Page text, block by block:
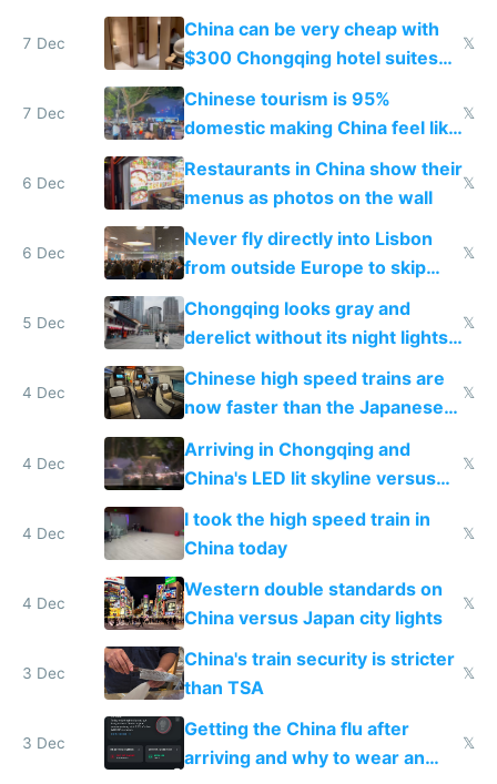
within
7 Dec
China can be very cheap with
$300 Chongqing hotel suites
and $20 rooms
𝕏
7 Dec
Chinese tourism is 95%
domestic making China feel like
the only foreigner there
𝕏
6 Dec
Restaurants in China show their
menus as photos on the wall
𝕏
6 Dec
Never fly directly into Lisbon
from outside Europe to skip
immigration
𝕏
5 Dec
Chongqing looks gray and
derelict without its night lights
and needs better maintenance
𝕏
4 Dec
Chinese high speed trains are
now faster than the Japanese
Shinkansen
𝕏
4 Dec
Arriving in Chongqing and
China's LED lit skyline versus
Europe saving energy
𝕏
4 Dec
I took the high speed train in
China today
𝕏
4 Dec
Western double standards on
China versus Japan city lights
𝕏
3 Dec
China's train security is stricter
than TSA
𝕏
3 Dec
Getting the China flu after
arriving and why to wear an
𝕏